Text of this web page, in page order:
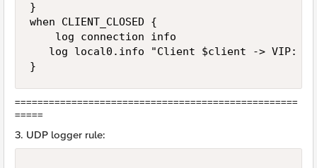
}
when CLIENT_CLOSED {
    log connection info
log local0.info "Client $client -> VIP:
}
==================================================
=====
3. UDP logger rule: